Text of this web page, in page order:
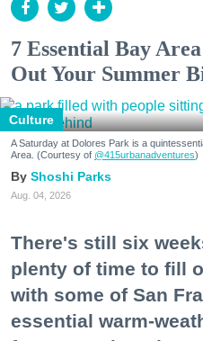
7 Essential Bay
Out Your Summer
Culture
A Saturday at Dolores Park is a
Area. (Courtesy of @415urbanadventures)
Shoshi Parks
Aug. 04, 2026
There's still six
plenty of time to fill
with some of San
essential warm-